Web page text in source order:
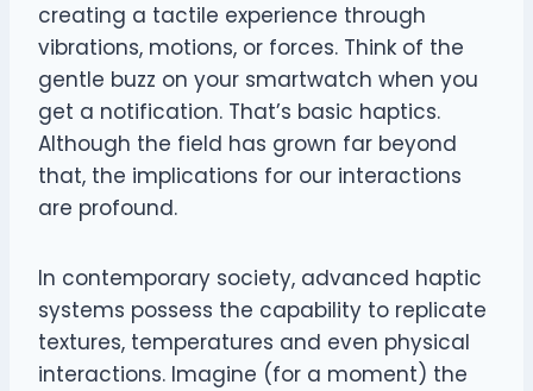
creating a tactile experience through
vibrations, motions, or forces. Think of the
gentle buzz on your smartwatch when you
get a notification. That’s basic haptics.
Although the field has grown far beyond
that, the implications for our interactions
are profound.
In contemporary society, advanced haptic
systems possess the capability to replicate
textures, temperatures and even physical
interactions. Imagine (for a moment) the